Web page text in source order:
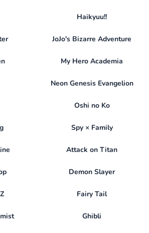
Haikyuu!!
JoJo's Bizarre Adventure
My Hero Academia
Neon Genesis Evangelion
Oshi no Ko
Spy × Family
Attack on Titan
Demon Slayer
Fairy Tail
Ghibli